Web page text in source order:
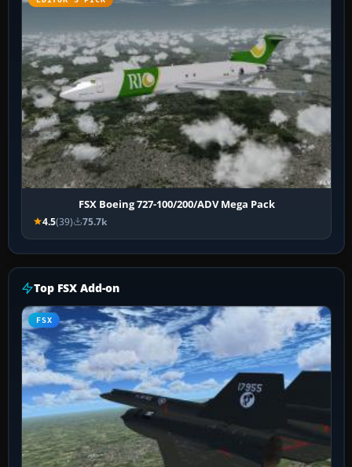
FSX Boeing 727-100/200/ADV Mega Pack
4.5(39) 75.7k
Top FSX Add-on
FSX